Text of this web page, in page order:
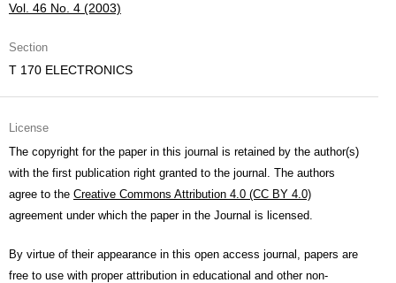
Vol. 46 No. 4 (2003)
Section
T 170 ELECTRONICS
License
The copyright for the paper in this journal is retained by the author(s)
with the first publication right granted to the journal. The authors
agree to the Creative Commons Attribution 4.0 (CC BY 4.0)
agreement under which the paper in the Journal is licensed.
By virtue of their appearance in this open access journal, papers are
free to use with proper attribution in educational and other non-